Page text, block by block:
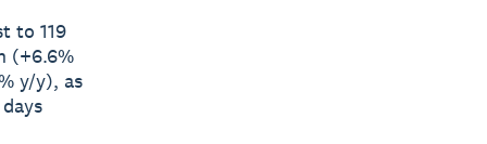
to 119
(+6.6%
y/y), as